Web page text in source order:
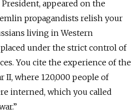
appeared on the
propagandists relish your
living in Western
under the strict control of
You cite the experience of the
II, where 120,000 people of
interned, which you called